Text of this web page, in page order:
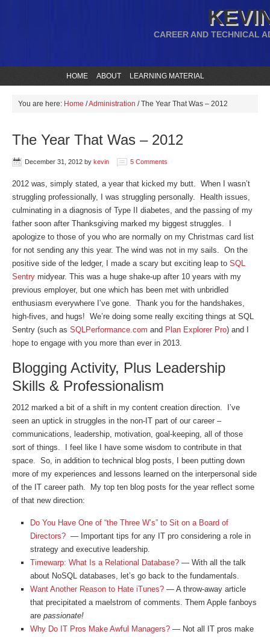
CAREER AND TECHNICAL
HOME ABOUT LEARNING MATERIAL
You are here: Home /Administration /The Year That Was – 2012
The Year That Was – 2012
December 31, 2012 by kevin 5 Comments
2012 was, simply stated, a year that kicked my butt. When I wasn’t
struggling professionally, I was struggling personally. Health issues,
culminating in a diagnosis of Type II diabetes, and the passing of my
father soon after Thanksgiving marked my biggest struggles. I
apologize to those of you who are normally on my Christmas card list
for not sending any this year. The wind was not in my sails. On the
positive side of the ledger, I made a scary but exciting leap to SQL
Sentry midyear. This was a huge shake-up after 10 years with my
previous employer, but one which has been met with unbridled
enthusiasm everywhere I’ve gone. Thank you for the handshakes,
high-fives, and hugs! We’re doing some really exciting things at SQL
Sentry (such as SQLPerformance.com and Plan Explorer Pro) and I
hope to engage with you more than ever in 2013.
Blogging Activity, Plus Leadership
Skills & Professionalism
2012 marked a bit of a shift in my content creation direction. I’ve
seen an uptick in struggles in the non-IT part of our career –
communications, leadership, motivation, goal-keeping, all of those
sort of things. I feel like I have some wisdom to contribute in that
space. So, in addition to technical blog posts, I been putting down
more of my experiences and lessons learned on the interpersonal side
of the IT career path. My top ten blog posts for the year reflect some
of that new direction:
Do You Have One of “the Three W’s” to Sit on a Board of
Directors? — Important tips for any IT pro considering a role in
strategy and executive leadership.
Timewarp: What Is a Relational Database? — With all the talk
about NoSQL databases, let’s go back to the fundamentals.
Want Another Reason to Hate iTunes? — A throw-away article
that precipitated a maelstrom of comments. Them Apple fanboys
are passionate!
Why Do IT Pros Make Awful Managers? — Not all IT pros make